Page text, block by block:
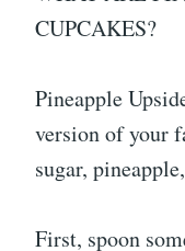
CUPCAKES?
Pineapple
version of your
sugar,
First, spoon